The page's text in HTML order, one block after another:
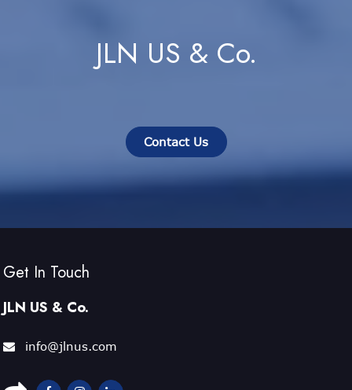
JLN US & Co.
Contact Us
Get In Touch
JLN US & Co.
info@jlnus.com